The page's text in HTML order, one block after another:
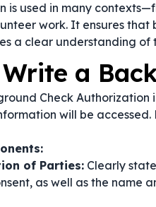
is used in many
work. It ensures
a clear understanding of
a
Check Authorization
will be
of Parties: Clearly
as well as the name